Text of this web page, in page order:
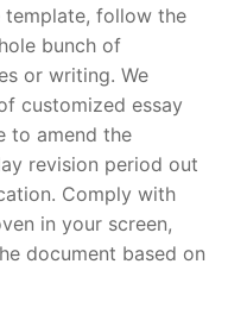
template, follow the
bunch of
or writing. We
customized essay
to amend the
revision period out
Comply with
in your screen,
document based on